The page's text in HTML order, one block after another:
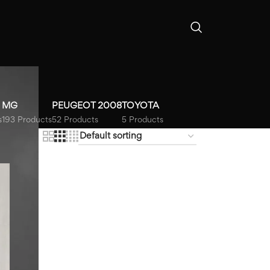
MG
193 Products
PEUGEOT 2008
52 Products
TOYOTA
5 Products